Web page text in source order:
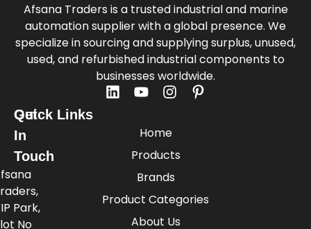
Afsana Traders is a trusted industrial and marine
automation supplier with a global presence. We
specialize in sourcing and supplying surplus, unused,
used, and refurbished industrial components to
businesses worldwide.
Quick Links
Home
Products
Brands
Product Categories
About Us
Get
In
Touch
Park,
No